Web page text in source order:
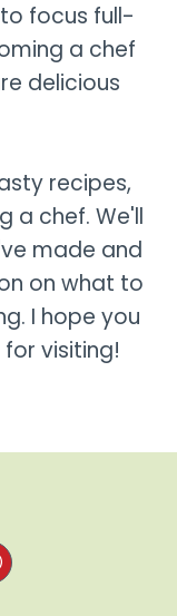
focus full-
a chef
delicious
recipes,
a chef. We'll
made and
on what to
I hope you
visiting!